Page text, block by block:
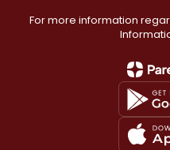
For more information